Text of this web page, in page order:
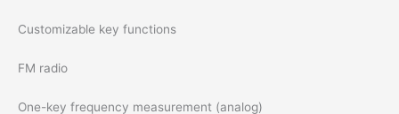
Customizable key functions
FM radio
One-key frequency measurement (analog)